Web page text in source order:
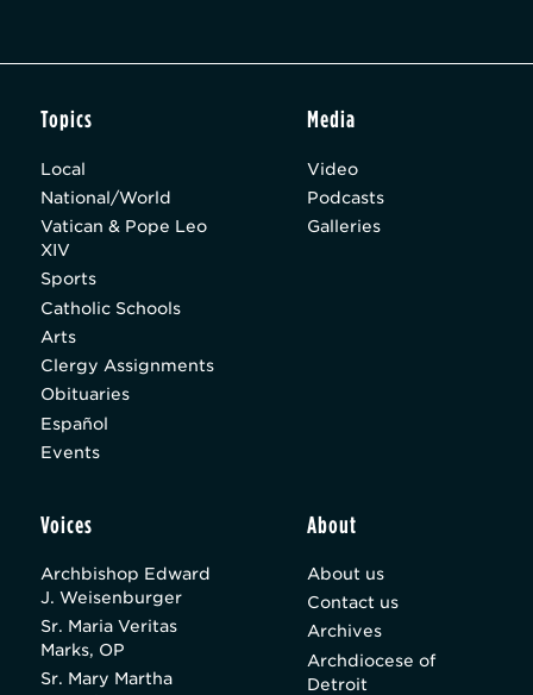
Topics
Local
National/World
Vatican & Pope Leo
XIV
Sports
Catholic Schools
Arts
Clergy Assignments
Obituaries
Español
Events
Media
Video
Podcasts
Galleries
Voices
Archbishop Edward
J. Weisenburger
Sr. Maria Veritas
Marks, OP
Sr. Mary Martha
About
About us
Contact us
Archives
Archdiocese of
Detroit